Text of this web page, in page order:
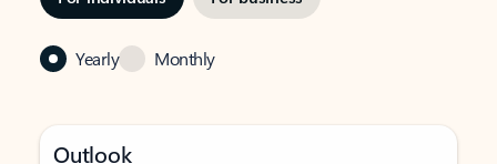
Yearly Monthly
Outlook